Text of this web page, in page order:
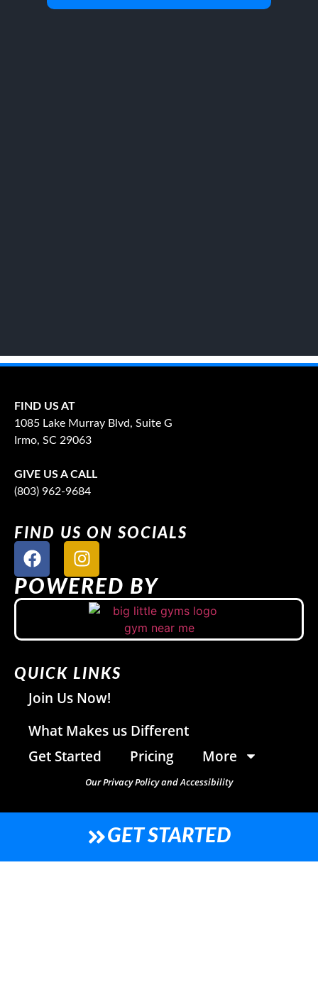
FIND US AT
1085 Lake Murray Blvd, Suite G
Irmo, SC 29063
GIVE US A CALL
(803) 962-9684
FIND US ON SOCIALS
POWERED BY
QUICK LINKS
Join Us Now!
What Makes us Different
Get Started
Pricing More
Our Privacy Policy and Accessibility
GET STARTED